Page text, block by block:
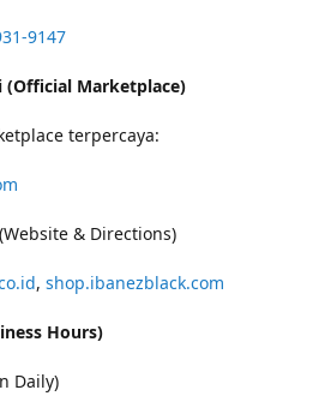
9147
Marketplace)
terpercaya:
& Directions)
, shop.ibanezblack.com
Hours)
Daily)